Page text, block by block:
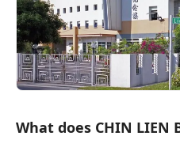
What does CHIN LIEN